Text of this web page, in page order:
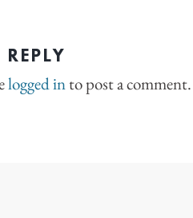
REPLY
logged into post a comment.